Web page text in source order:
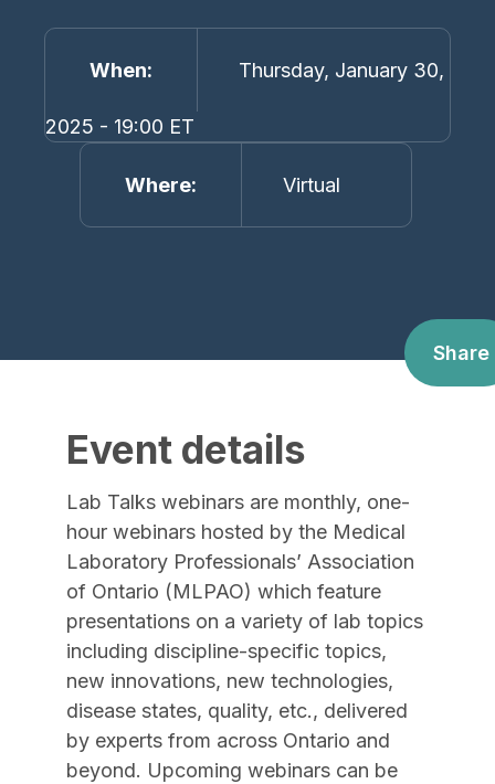
When Thursday, January 30,
2025 - 19:00 ET
Where Virtual
Share
Event details
Lab Talks webinars are monthly, one-
hour webinars hosted by the Medical
Laboratory Professionals’ Association
of Ontario (MLPAO) which feature
presentations on a variety of lab topics
including discipline-specific topics,
new innovations, new technologies,
disease states, quality, etc., delivered
by experts from across Ontario and
beyond. Upcoming webinars can be